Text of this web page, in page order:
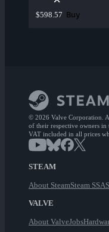
$598.57 Buy
© 2026 Valve Corporation.
of their respective owners in
VAT included in all prices
STEAM
About SteamSteam SSA
VALVE
About ValveJobs